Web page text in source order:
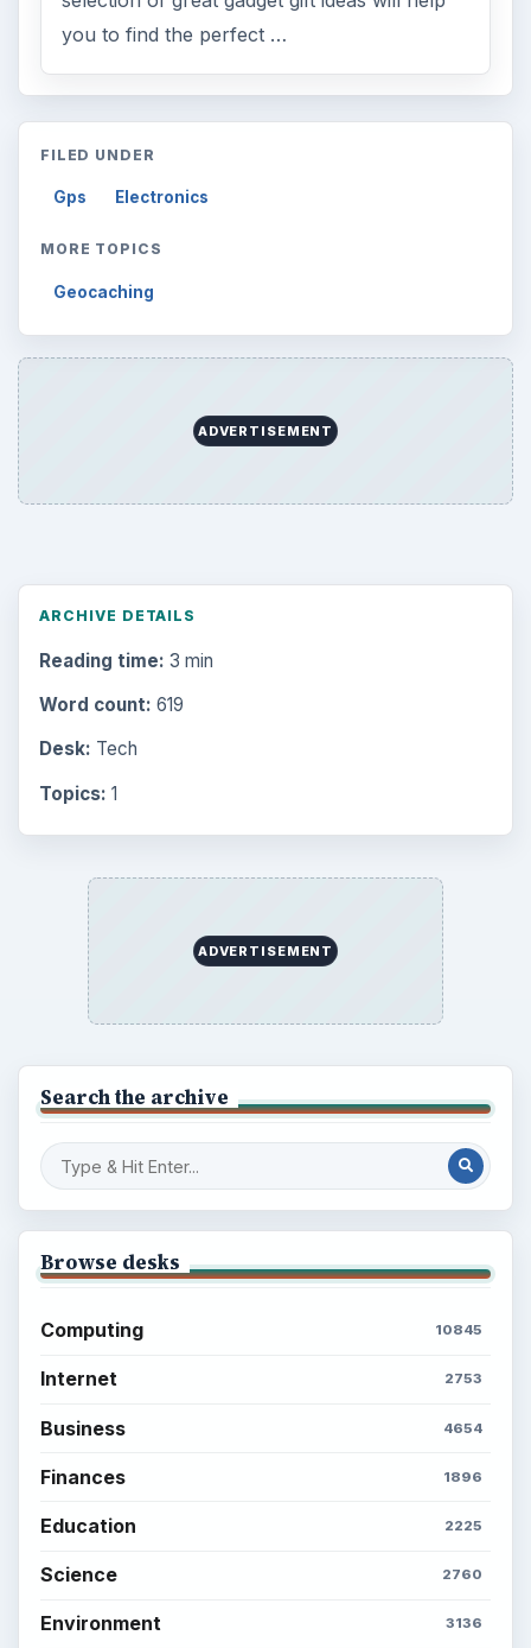
you to find the perfect …
FILED UNDER
Gps Electronics
MORE TOPICS
Geocaching
ADVERTISEMENT
ARCHIVE DETAILS
Reading time: 3 min
Word count: 619
Desk: Tech
Topics: 1
ADVERTISEMENT
Search the archive
Browse desks
Computing 10845
Internet 2753
Business 4654
Finances 1896
Education 2225
Science 2760
Environment 3136